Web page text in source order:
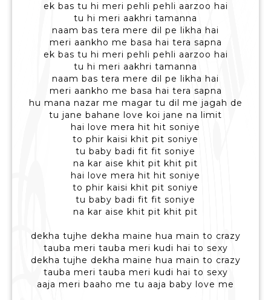
ek bas tu hi meri pehli pehli aarzoo hai
tu hi meri aakhri tamanna
naam bas tera mere dil pe likha hai
meri aankho me basa hai tera sapna
ek bas tu hi meri pehli pehli aarzoo hai
tu hi meri aakhri tamanna
naam bas tera mere dil pe likha hai
meri aankho me basa hai tera sapna
hu mana nazar me magar tu dil me jagah de
tu jane bahane love koi jane na limit
hai love mera hit hit soniye
to phir kaisi khit pit soniye
tu baby badi fit fit soniye
na kar aise khit pit khit pit
hai love mera hit hit soniye
to phir kaisi khit pit soniye
tu baby badi fit fit soniye
na kar aise khit pit khit pit
dekha tujhe dekha maine hua main to crazy
tauba meri tauba meri kudi hai to sexy
dekha tujhe dekha maine hua main to crazy
tauba meri tauba meri kudi hai to sexy
aaja meri baaho me tu aaja baby love me